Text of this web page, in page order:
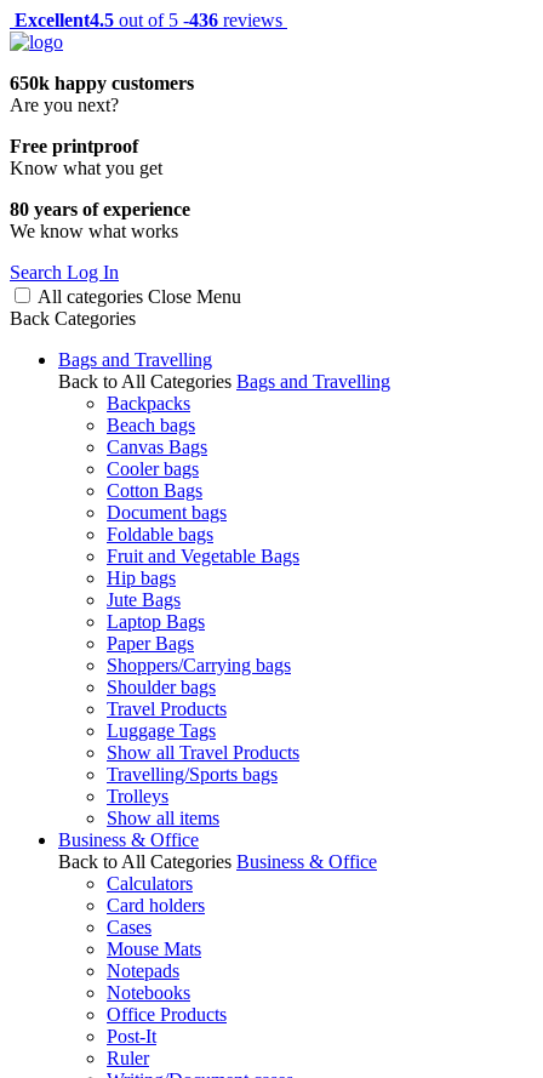
Excellent4.5 out of 5 -436 reviews
650k happy customers
Are you next?
Free printproof
Know what you get
80 years of experience
We know what works
Search Log In
All categories Close Menu
Back Categories
Bags and Travelling
Back to All Categories Bags and Travelling
Backpacks
Beach bags
Canvas Bags
Cooler bags
Cotton Bags
Document bags
Foldable bags
Fruit and Vegetable Bags
Hip bags
Jute Bags
Laptop Bags
Paper Bags
Shoppers/Carrying bags
Shoulder bags
Travel Products
Luggage Tags
Show all Travel Products
Travelling/Sports bags
Trolleys
Show all items
Business & Office
Back to All Categories Business & Office
Calculators
Card holders
Cases
Mouse Mats
Notepads
Notebooks
Office Products
Post-It
Ruler